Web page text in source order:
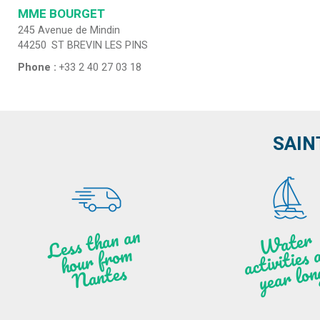
MME BOURGET
245 Avenue de Mindin
44250 ST BREVIN LES PINS
Phone : +33 2 40 27 03 18
Less t
h
a
n
a
n
hou
r f
ro
m
N
a
ntes
W
ate
r
activities
ye
a
r lo